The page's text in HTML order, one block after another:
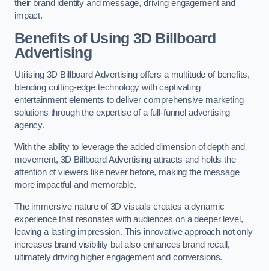
their brand identity and message, driving engagement and
impact.
Benefits of Using 3D Billboard
Advertising
Utilising 3D Billboard Advertising offers a multitude of benefits,
blending cutting-edge technology with captivating
entertainment elements to deliver comprehensive marketing
solutions through the expertise of a full-funnel advertising
agency.
With the ability to leverage the added dimension of depth and
movement, 3D Billboard Advertising attracts and holds the
attention of viewers like never before, making the message
more impactful and memorable.
The immersive nature of 3D visuals creates a dynamic
experience that resonates with audiences on a deeper level,
leaving a lasting impression. This innovative approach not only
increases brand visibility but also enhances brand recall,
ultimately driving higher engagement and conversions.